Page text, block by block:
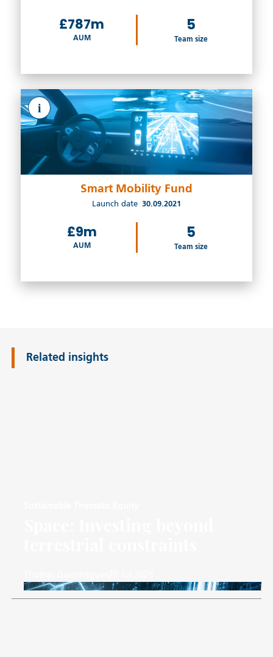
£787m
AUM
5
Team size
i
Smart Mobility Fund
Launch date 30.09.2021
£9m
AUM
5
Team size
Related insights